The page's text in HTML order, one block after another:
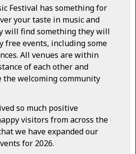
Festival has something for
your taste in music and
will find something they will
free events, including some
All venues are within
of each other and
welcoming community
so much positive
visitors from across the
we have expanded our
for 2026.